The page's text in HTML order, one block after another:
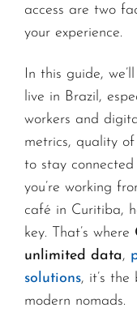
access are two
your experience.
In this guide,
live in Brazil,
workers and
metrics, quality
to stay
you’re working
café in Curitiba,
key. That’s where
unlimited data,
solutions, it’s
modern nomads.